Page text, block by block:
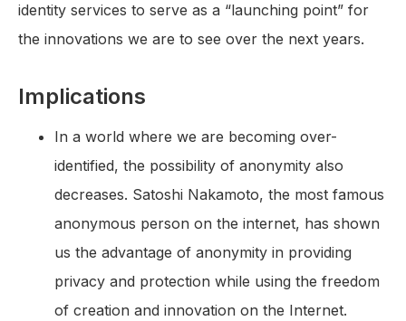
identity services to serve as a “launching point” for
the innovations we are to see over the next years.
Implications
In a world where we are becoming over-
identified, the possibility of anonymity also
decreases. Satoshi Nakamoto, the most famous
anonymous person on the internet, has shown
us the advantage of anonymity in providing
privacy and protection while using the freedom
of creation and innovation on the Internet.